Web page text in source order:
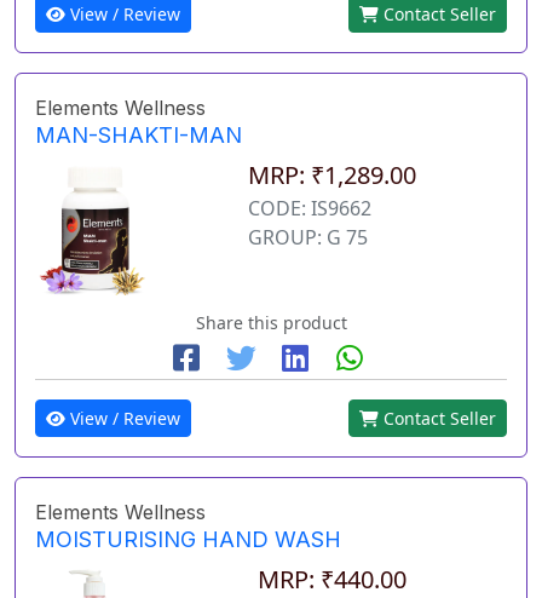
View / Review Contact Seller
Elements Wellness
MAN-SHAKTI-MAN
MRP: ₹1,289.00
CODE: IS9662
GROUP: G 75
Share this product
View / Review Contact Seller
Elements Wellness
MOISTURISING HAND WASH
MRP: ₹440.00